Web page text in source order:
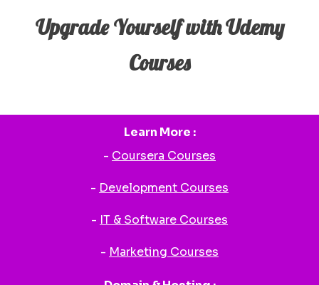
Upgrade Yourself with Udemy
Courses
Learn More :
- Coursera Courses
- Development Courses
- IT & Software Courses
- Marketing Courses